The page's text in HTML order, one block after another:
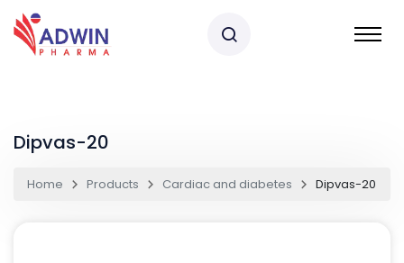
Dipvas-20
Home Products Cardiac and diabetes Dipvas-20